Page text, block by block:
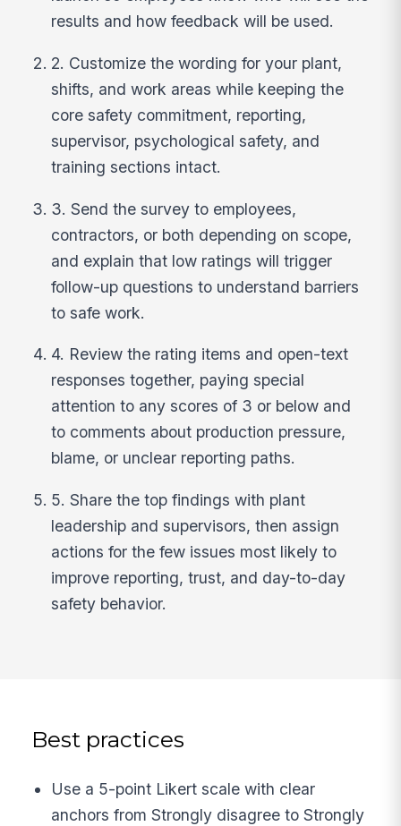
results and how feedback will be used.
2. Customize the wording for your plant,
shifts, and work areas while keeping the
core safety commitment, reporting,
supervisor, psychological safety, and
training sections intact.
3. Send the survey to employees,
contractors, or both depending on scope,
and explain that low ratings will trigger
follow-up questions to understand barriers
to safe work.
4. Review the rating items and open-text
responses together, paying special
attention to any scores of 3 or below and
to comments about production pressure,
blame, or unclear reporting paths.
5. Share the top findings with plant
leadership and supervisors, then assign
actions for the few issues most likely to
improve reporting, trust, and day-to-day
safety behavior.
Best practices
Use a 5-point Likert scale with clear
anchors from Strongly disagree to Strongly